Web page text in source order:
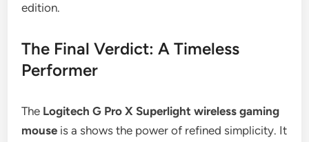
edition.
The Final Verdict: A Timeless
Performer
The Logitech G Pro X Superlight wireless gaming
mouse is a shows the power of refined simplicity. It